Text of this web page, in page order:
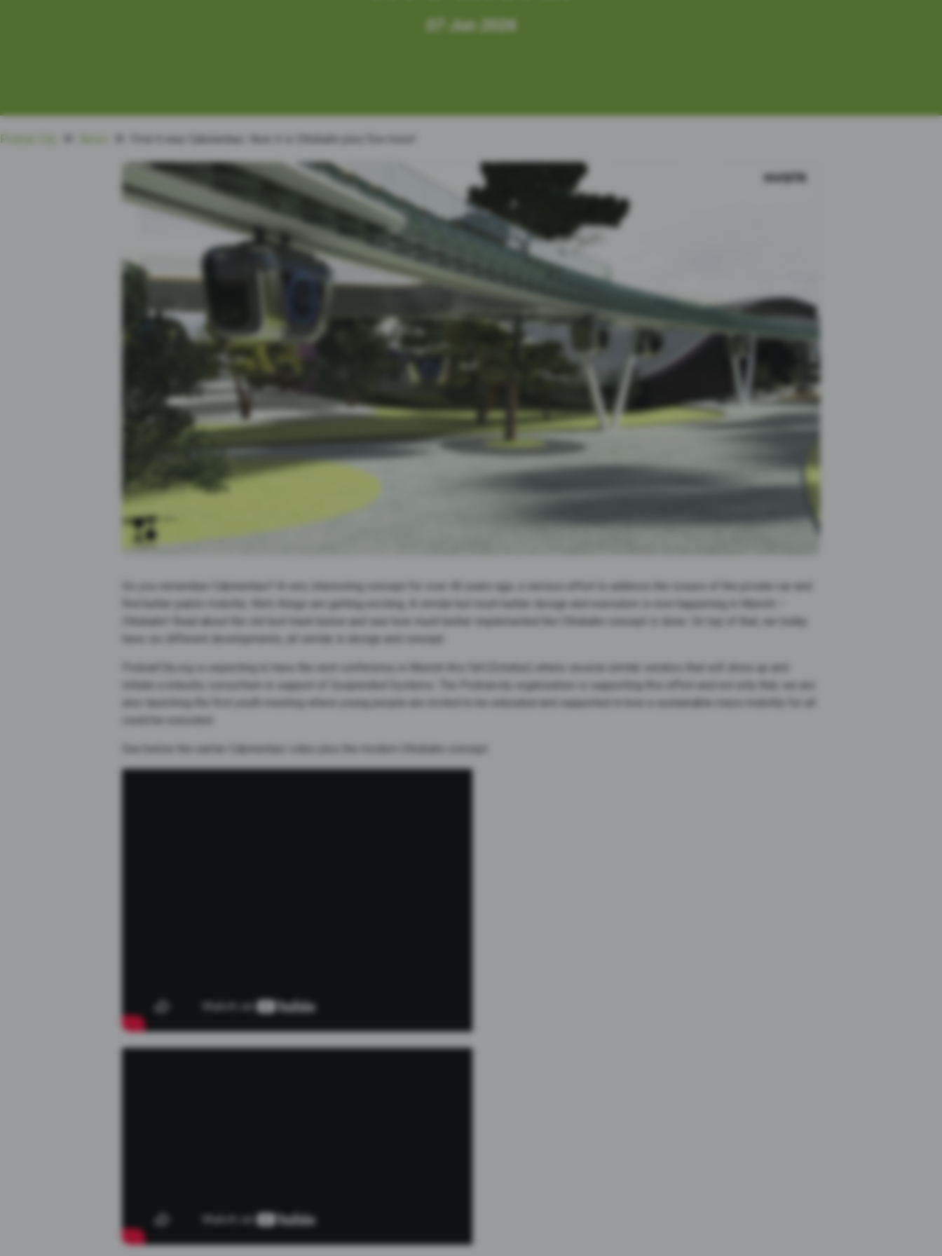
07 Jun 2026
Podcar City
Do you remember Cabinentaxi? A very interesting concept for over 40 years ago, a serious effort to address the issues of the private car and
find better public mobility. Well, things are getting exciting. A similar but much better design and execution is now happening in Munich –
Ottobahn! Read about the old test track below and see how much better implemented the Ottobahn concept is done. On top of that, we today
have six different developments, all similar in design and concept.
PodcarCity.org is expecting to have the next conference in Munich this fall (October) where several similar vendors that will show up and
initiate a industry consortium in support of Suspended Systems. The Podcarcity organization is supporting this effort and not only that, we are
also launching the first youth meeting where young people are invited to be educated and supported in how a sustainable mass mobility for all
See below the earlier Cabinentaxi video plus the modern Ottobahn concept.